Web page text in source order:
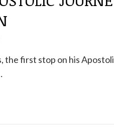
the first stop on his